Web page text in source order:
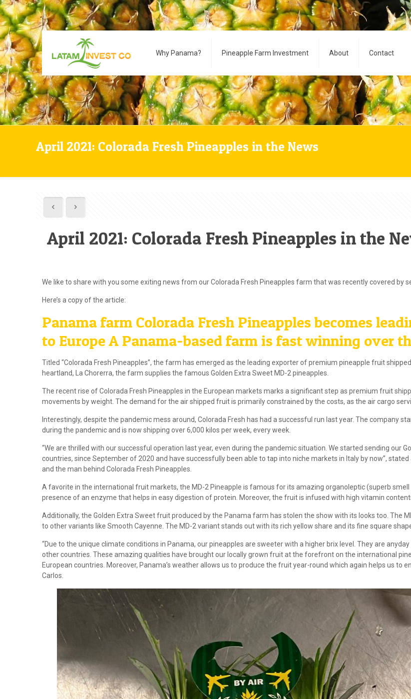
Why Panama? Pineapple Farm Investment About Contact
April 2021: Colorada Fresh Pineapples in the News
April 2021: Colorada Fresh Pineapples in the
We like to share with you some exiting news from our Colorada Fresh Pineapples farm that was recently covered by
Here’s a copy of the article:
Panama farm Colorada Fresh Pineapples becomes
to Europe A Panama-based farm is fast winning over
Titled “Colorada Fresh Pineapples”, the farm has emerged as the leading exporter of premium pineapple fruit
heartland, La Chorerra, the farm supplies the famous Golden Extra Sweet MD-2 pineapples.
The recent rise of Colorada Fresh Pineapples in the European markets marks a significant step as premium fruit
movements by weight. The demand for the air shipped fruit is primarily constrained by the costs, as the air cargo
Interestingly, despite the pandemic mess around, Colorada Fresh has had a successful run last year. The company
during the pandemic and is now shipping over 6,000 kilos per week, every week.
“We are thrilled with our successful operation last year, even during the pandemic situation. We started sending our
countries, since September of 2020 and have successfully been able to tap into niche markets in Italy by now”,
and the man behind Colorada Fresh Pineapples.
A favorite in the international fruit markets, the MD-2 Pineapple is famous for its amazing organoleptic (superb
presence of an enzyme that helps in easy digestion of protein. Moreover, the fruit is infused with high vitamin
Additionally, the Golden Extra Sweet fruit produced by the Panama farm has stolen the show with its looks too. The
to other variants like Smooth Cayenne. The MD-2 variant stands out with its rich yellow share and its fine square
“Due to the unique climate conditions in Panama, our pineapples are sweeter with a higher brix level. They are
other countries. These amazing qualities have brought our locally grown fruit at the forefront on the international
European countries. Moreover, Panama’s weather allows us to produce the fruit year-round which again helps us to
Carlos.